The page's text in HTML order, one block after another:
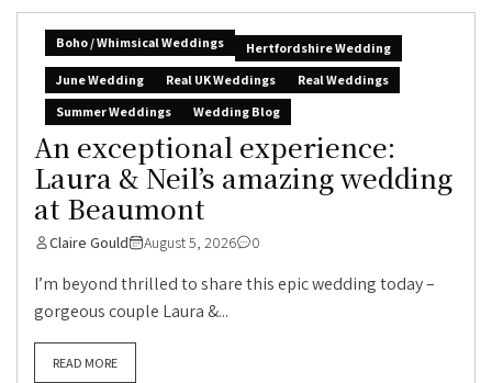
Boho / Whimsical Weddings
Hertfordshire Wedding
June Wedding
Real UK Weddings
Real Weddings
Summer Weddings
Wedding Blog
An exceptional experience:
Laura & Neil’s amazing wedding
at Beaumont
Claire Gould August 5, 2026 0
I’m beyond thrilled to share this epic wedding today –
gorgeous couple Laura &...
READ MORE